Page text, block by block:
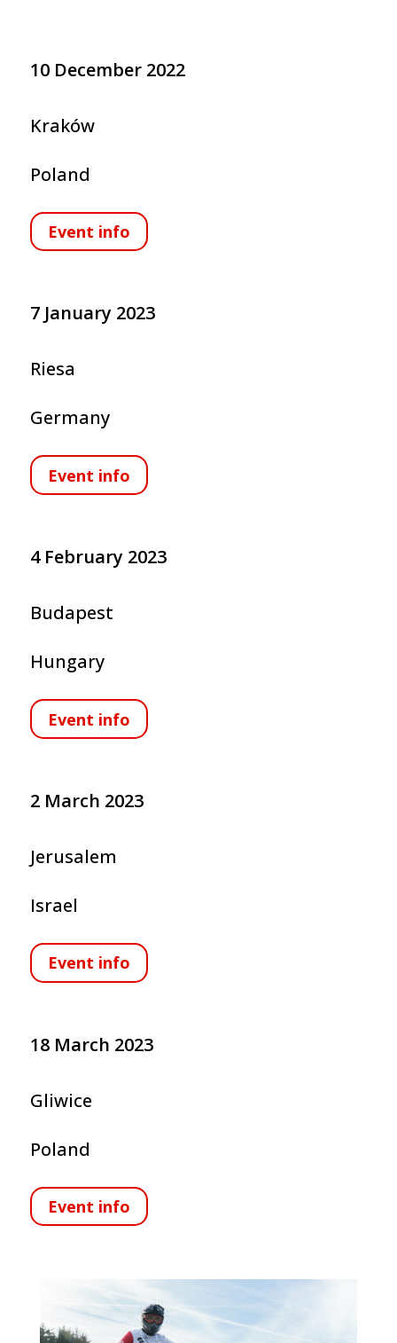
10 December 2022
Kraków
Poland
Event info
7 January 2023
Riesa
Germany
Event info
4 February 2023
Budapest
Hungary
Event info
2 March 2023
Jerusalem
Israel
Event info
18 March 2023
Gliwice
Poland
Event info